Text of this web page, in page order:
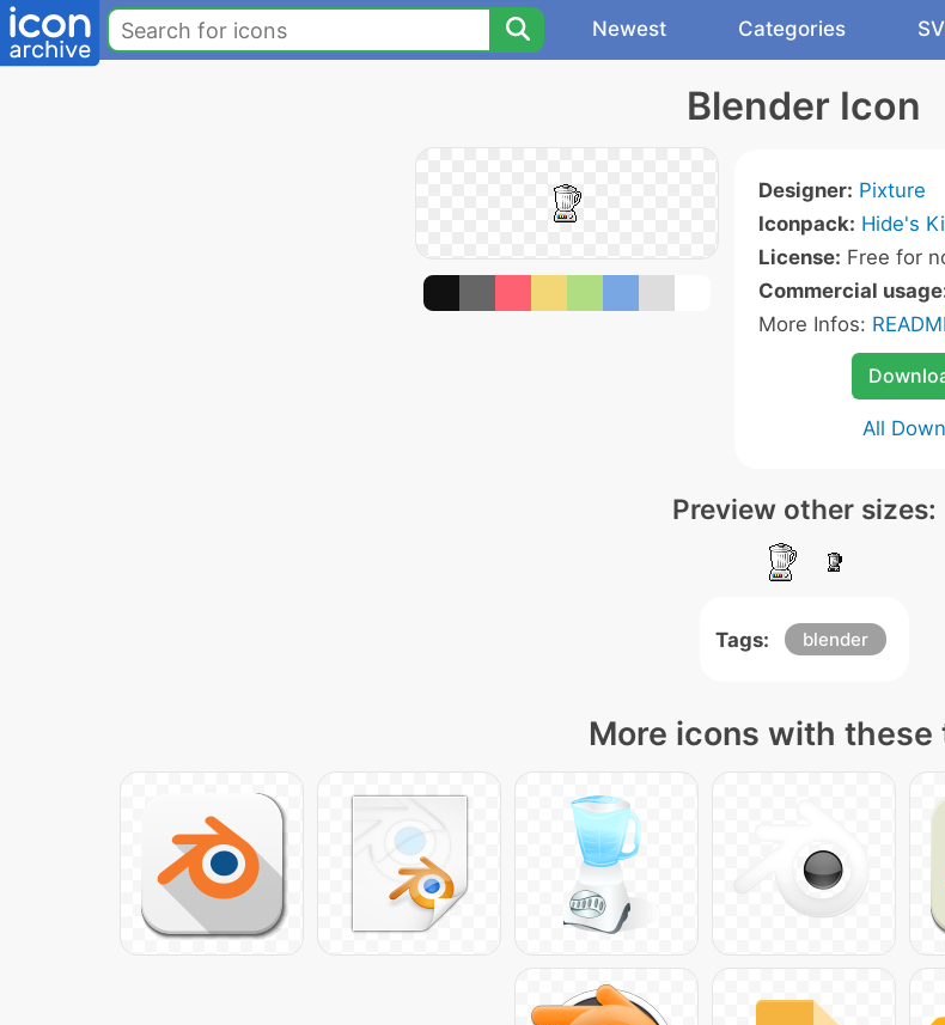
Newest Categories
Blender Icon
Designer: Pixture
Iconpack: Hide's
License: Free for
Commercial
More Infos:
All
Preview other sizes:
Tags: blender
More icons with these